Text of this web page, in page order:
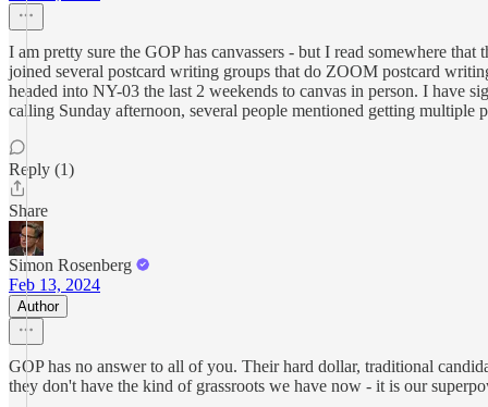
I am pretty sure the GOP has canvassers - but I read somewhere
joined several postcard writing groups that do ZOOM postcard
headed into NY-03 the last 2 weekends to canvas in person. I have
calling Sunday afternoon, several people mentioned getting multiple
Reply (1)
Share
Simon Rosenberg
Feb 13, 2024
Author
GOP has no answer to all of you. Their hard dollar, traditional
they don't have the kind of grassroots we have now - it is our